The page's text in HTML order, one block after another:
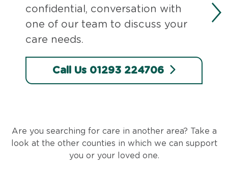
confidential, conversation with
one of our team to discuss your
care needs.
Call Us 01293 224706
Are you searching for care in another area? Take a
look at the other counties in which we can support
you or your loved one.